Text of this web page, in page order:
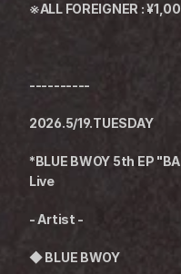
※ALL FOREIGNER :
----------
2026.5/19.TUESDAY
*BLUE BWOY 5th EP
Live
- Artist -
◆ BLUE BWOY